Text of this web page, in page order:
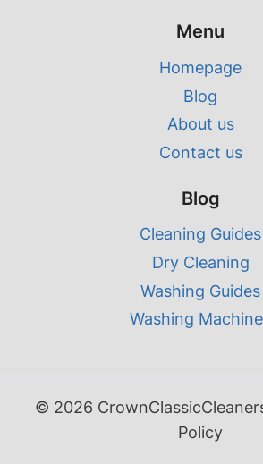
Menu
Homepage
Blog
About us
Contact us
Blog
Cleaning Guides
Dry Cleaning
Washing Guides
Washing
© 2026
Policy